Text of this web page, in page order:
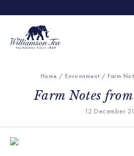
Home /Environment / Farm
Farm Notes
12 December